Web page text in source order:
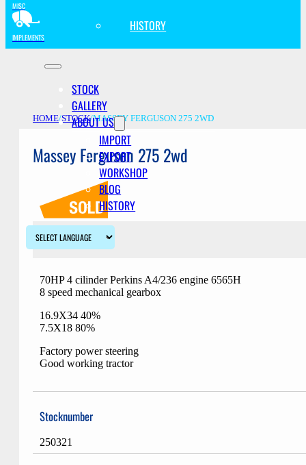
HISTORY
STOCK
GALLERY
ABOUT US
IMPORT
EXPORT
WORKSHOP
BLOG
HISTORY
MISC
IMPLEMENTS
HOME/STOCK/MASSEY FERGUSON 275 2WD
Massey Ferguson 275 2wd
Description
70HP 4 cilinder Perkins A4/236 engine 6565H
8 speed mechanical gearbox
16.9X34 40%
7.5X18 80%
Factory power steering
Good working tractor
Stocknumber
250321